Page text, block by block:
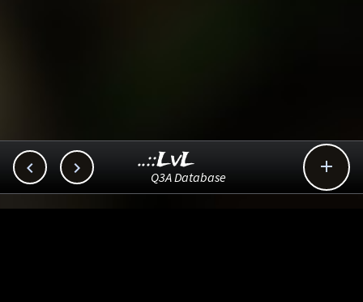
  
..::LvL
Q3A Database